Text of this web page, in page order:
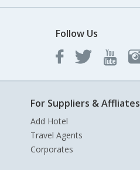
Follow Us
For Suppliers & Affliates
Add Hotel
Travel Agents
Corporates